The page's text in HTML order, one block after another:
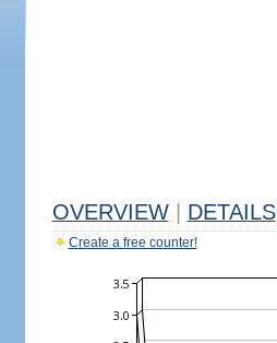
OVERVIEW DETAILS
Create a free counter!